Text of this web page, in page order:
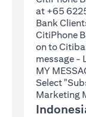
at +65
Bank
CitiPhone
on to
message -
MY
Select
Marketing